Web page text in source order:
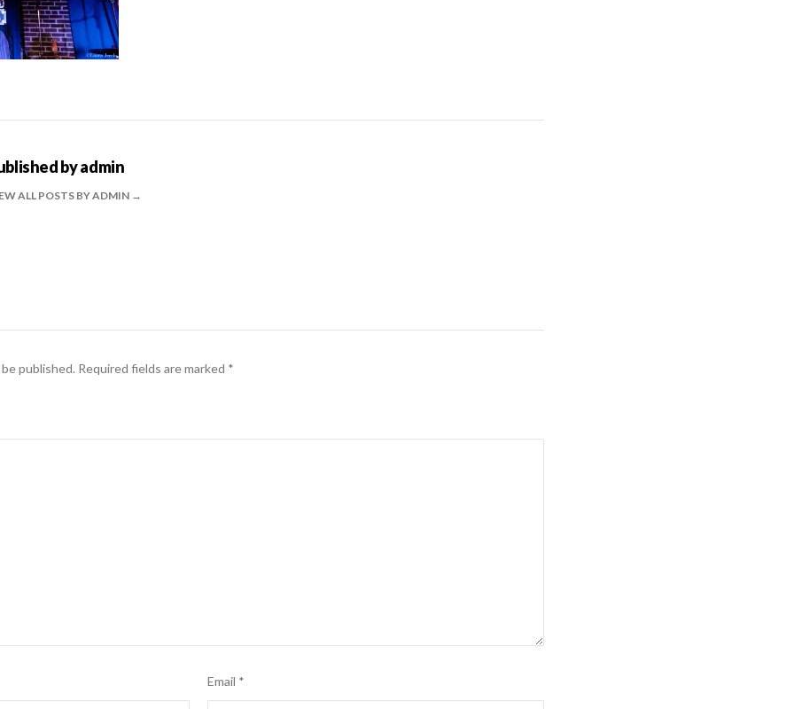
byadmin
ALL POSTS BY ADMIN
published. Required fields are marked *
Email *